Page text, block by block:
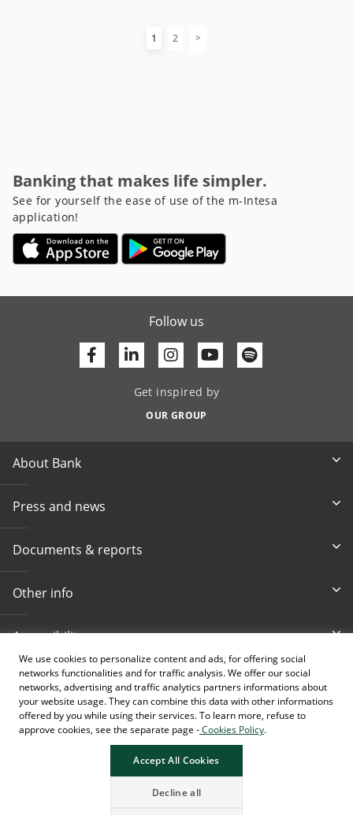
We use cookies to personalize content and ads, for offering social
networks functionalities and for traffic analysis. We offer our social
networks, advertising and traffic analytics partners informations about
your website usage. They can combine this data with other informations
offered by you while using their services. To learn more, refuse to
approve cookies, see the separate page -Cookies Policy.
Accept All Cookies
Decline all
1 2
Banking that makes life simpler.
See for yourself the ease of use of the m-Intesa
application!
Follow us
Facebook
Linkedin Youtube
Get inspired by
OUR GROUP
About Bank
Press and news
Documents & reports
Other info
Accessibility
Toll-free info phone
080 020 307
E-mail
info@intesasanpaolobanka.b
a
Card and electronic ba